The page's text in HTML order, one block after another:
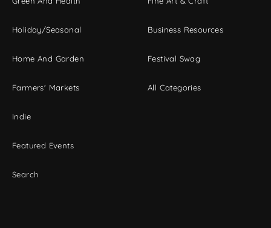
Holiday/Seasonal
Home And Garden
Farmers' Markets
Indie
Featured Events
Search
Business Resources
Festival Swag
All Categories